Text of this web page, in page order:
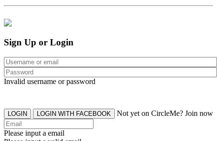
Sign Up or Login
Invalid username or password
LOGIN LOGIN WITH FACEBOOK Not yet on CircleMe? Join now
Please input a email